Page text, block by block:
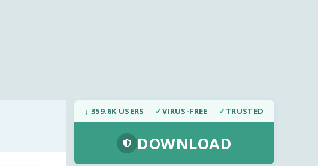
↓ 359.6K USERS ✓VIRUS-FREE ✓ TRUSTED
DOWNLOAD